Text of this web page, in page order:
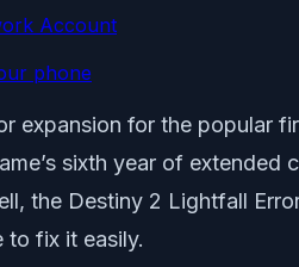
Account
phone
expansion for the popular
sixth year of
the Destiny 2 Lightfall
fix it easily.